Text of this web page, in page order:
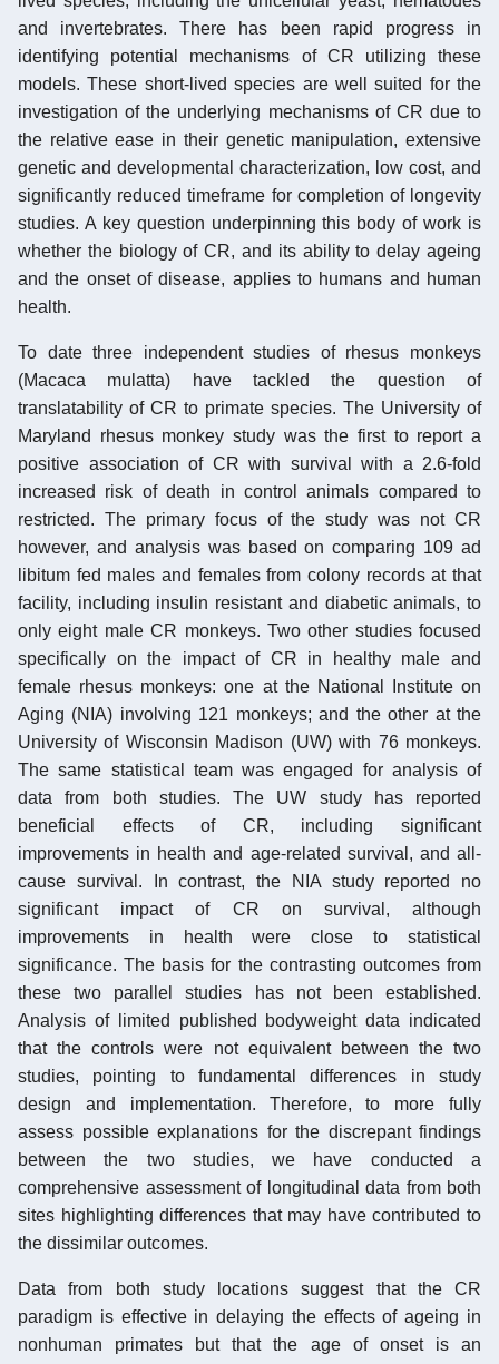
and invertebrates. There has been rapid progress in
identifying potential mechanisms of CR utilizing these
models. These short-lived species are well suited for the
investigation of the underlying mechanisms of CR due to
the relative ease in their genetic manipulation, extensive
genetic and developmental characterization, low cost, and
significantly reduced timeframe for completion of longevity
studies. A key question underpinning this body of work is
whether the biology of CR, and its ability to delay ageing
and the onset of disease, applies to humans and human
health.
To date three independent studies of rhesus monkeys
(Macaca mulatta) have tackled the question of
translatability of CR to primate species. The University of
Maryland rhesus monkey study was the first to report a
positive association of CR with survival with a 2.6-fold
increased risk of death in control animals compared to
restricted. The primary focus of the study was not CR
however, and analysis was based on comparing 109 ad
libitum fed males and females from colony records at that
facility, including insulin resistant and diabetic animals, to
only eight male CR monkeys. Two other studies focused
specifically on the impact of CR in healthy male and
female rhesus monkeys: one at the National Institute on
Aging (NIA) involving 121 monkeys; and the other at the
University of Wisconsin Madison (UW) with 76 monkeys.
The same statistical team was engaged for analysis of
data from both studies. The UW study has reported
beneficial effects of CR, including significant
improvements in health and age-related survival, and all-
cause survival. In contrast, the NIA study reported no
significant impact of CR on survival, although
improvements in health were close to statistical
significance. The basis for the contrasting outcomes from
these two parallel studies has not been established.
Analysis of limited published bodyweight data indicated
that the controls were not equivalent between the two
studies, pointing to fundamental differences in study
design and implementation. Therefore, to more fully
assess possible explanations for the discrepant findings
between the two studies, we have conducted a
comprehensive assessment of longitudinal data from both
sites highlighting differences that may have contributed to
the dissimilar outcomes.
Data from both study locations suggest that the CR
paradigm is effective in delaying the effects of ageing in
nonhuman primates but that the age of onset is an